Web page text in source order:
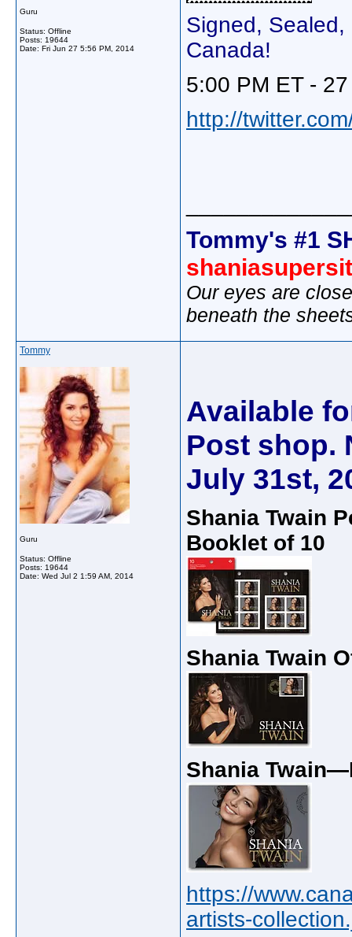
Guru
Status: Offline
Posts: 19644
Date: Fri Jun 27 5:56 PM, 2014
Signed, Sealed,
Canada!
5:00 PM ET -
http://
Tommy's #1
Our eyes are
beneath the
Tommy
Guru
Status: Offline
Posts: 19644
Date: Wed Jul 2 1:59 AM, 2014
Available
Post shop.
July 31st,
Shania Twain
Booklet of 10
Shania Twain
Shania
https://
artists-